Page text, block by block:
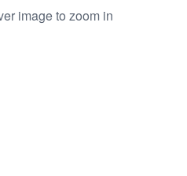
image to zoom in